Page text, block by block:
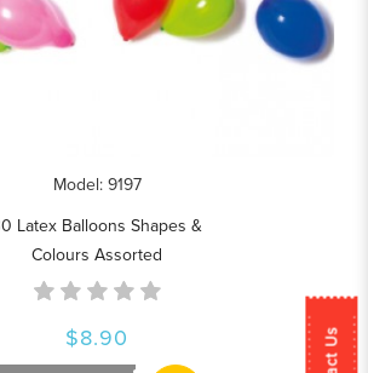
Model: 9197
Latex Balloons Shapes &
Colours Assorted
$8.90